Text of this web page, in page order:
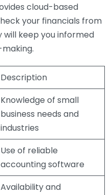
cloud-based
your financials from
will keep you informed
Description
Knowledge of small
business needs and
industries
Use of reliable
accounting software
Availability and